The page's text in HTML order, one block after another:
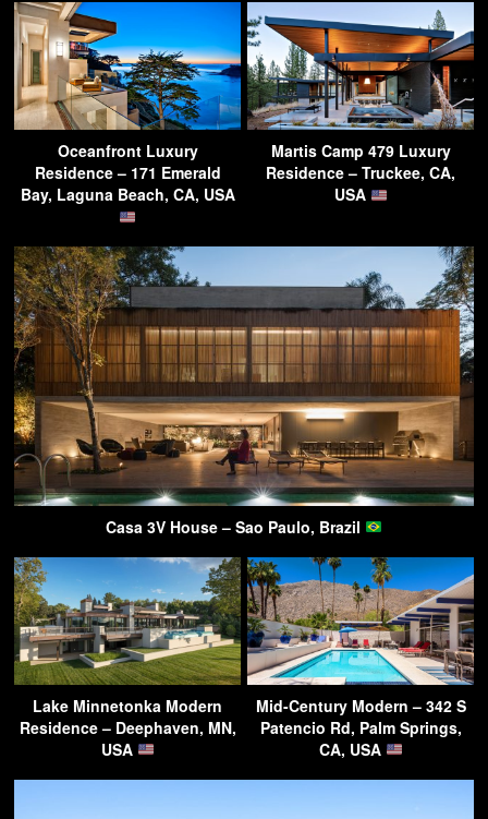
Oceanfront Luxury
Residence – 171 Emerald
Bay, Laguna Beach, CA, USA
Martis Camp 479 Luxury
Residence – Truckee, CA,
USA
Casa 3V House – Sao Paulo, Brazil
Lake Minnetonka Modern
Residence – Deephaven, MN,
USA
Mid-Century Modern – 342 S
Patencio Rd, Palm Springs,
CA, USA